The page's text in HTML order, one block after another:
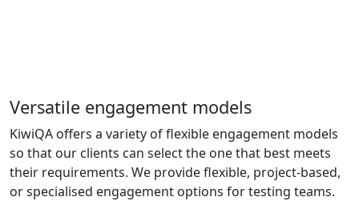
Versatile engagement models
KiwiQA offers a variety of flexible engagement models
so that our clients can select the one that best meets
their requirements. We provide flexible, project-based,
or specialised engagement options for testing teams.